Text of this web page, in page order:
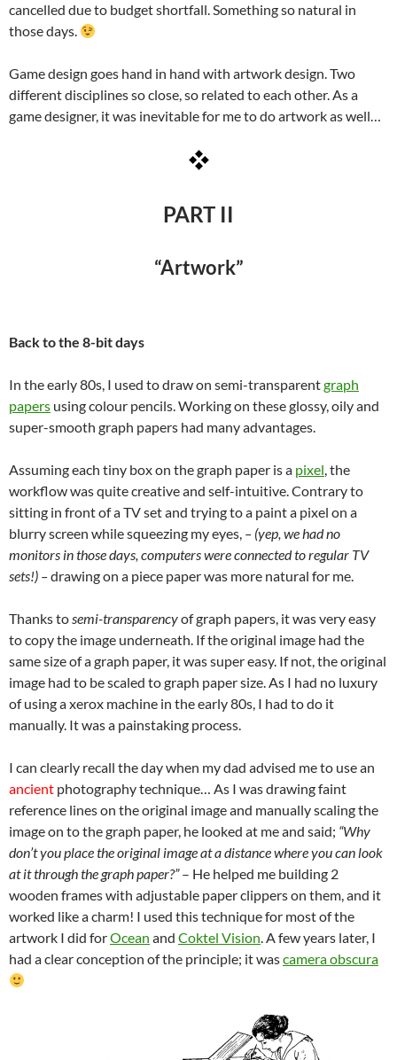
cancelled due to budget shortfall. Something so natural in
those days.
Game design goes hand in hand with artwork design. Two
different disciplines so close, so related to each other. As a
game designer, it was inevitable for me to do artwork as well…
PART II
“Artwork”
Back to the 8-bit days
In the early 80s, I used to draw on semi-transparentgraph
papers using colour pencils. Working on these glossy, oily and
super-smooth graph papers had many advantages.
Assuming each tiny box on the graph paper is a pixel, the
workflow was quite creative and self-intuitive. Contrary to
sitting in front of a TV set and trying to a paint a pixel on a
blurry screen while squeezing my eyes, – (yep, we had no
monitors in those days, computers were connected to regular TV
sets!) –drawing on a piece paper was more natural for me.
Thanks tosemi-transparencyof graph papers, it was very easy
to copy the image underneath. If the original image had the
same size of a graph paper, it was super easy. If not, the original
image had to be scaled to graph paper size. As I had no luxury
of using a xerox machine in the early 80s, I had to do it
manually. It was a painstaking process.
I can clearly recall the day when my dad advised me to use an
ancient photography technique… As I was drawing faint
reference lines on the original image and manually scaling the
image on to the graph paper, he looked at me and said; “Why
don’t you place the original image at a distance where you can look
at it through the graph paper?”– He helped me building 2
wooden frames with adjustable paper clippers on them, and it
worked like a charm! I used this technique for most of the
artwork I did forOcean and Coktel Vision. A few years later, I
had a clear conception of the principle; it wascamera obscura